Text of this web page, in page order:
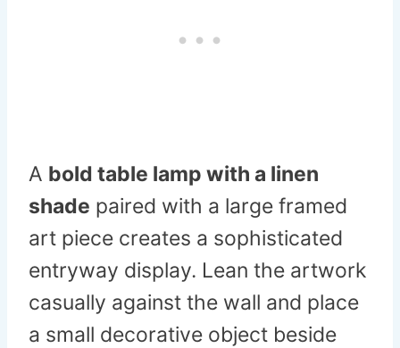
A bold table lamp with a linen
shade paired with a large framed
art piece creates a sophisticated
entryway display. Lean the artwork
casually against the wall and place
a small decorative object beside